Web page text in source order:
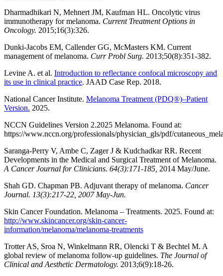
Dharmadhikari N, Mehnert JM, Kaufman HL. Oncolytic virus
immunotherapy for melanoma. Current Treatment Options in
Oncology. 2015;16(3):326.
Dunki-Jacobs EM, Callender GG, McMasters KM. Current
management of melanoma. Curr Probl Surg. 2013;50(8):351-382.
Levine A. et al. Introduction to reflectance confocal microscopy and
its use in clinical practice. JAAD Case Rep. 2018.
National Cancer Institute. Melanoma Treatment (PDQ®)–Patient
Version. 2025.
NCCN Guidelines Version 2.2025 Melanoma. Found at:
https://www.nccn.org/professionals/physician_gls/pdf/
Saranga-Perry V, Ambe C, Zager J & Kudchadkar RR. Recent
Developments in the Medical and Surgical Treatment of Melanoma.
A Cancer Journal for Clinicians. 64(3):171-185, 2014 May/June.
Shah GD. Chapman PB. Adjuvant therapy of melanoma. Cancer
Journal. 13(3):217-22, 2007 May-Jun.
Skin Cancer Foundation. Melanoma – Treatments. 2025. Found at:
http://www.skincancer.org/skin-cancer-
information/melanoma/melanoma-treatments
Trotter AS, Sroa N, Winkelmann RR, Olencki T & Bechtel M. A
global review of melanoma follow-up guidelines. The Journal of
Clinical and Aesthetic Dermatology. 2013;6(9):18-26.